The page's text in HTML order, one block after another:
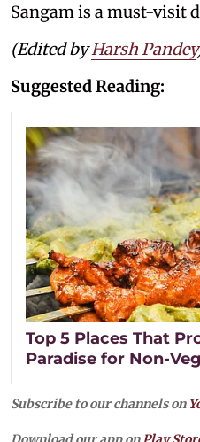
Sangam is a must-visit
(Edited byHarsh Pandey
Suggested Reading:
Top 5 Places That
Paradise for Non-
Subscribe to our channels on